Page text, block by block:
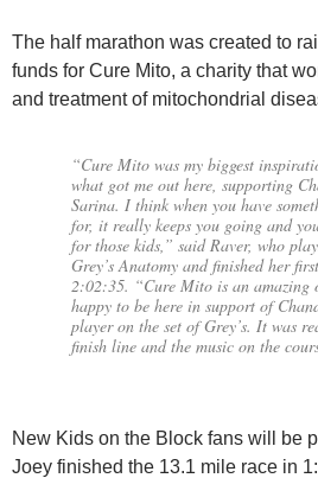
The half marathon was created to
funds for Cure Mito, a charity that
and treatment of mitochondrial
“Cure Mito was my biggest
what got me out here, supporting
Sarina. I think when you have
for, it really keeps you going and
for those kids,” said Raver, who
Grey’s Anatomy and finished her
2:02:35. “Cure Mito is an amazing
happy to be here in support of
player on the set of Grey’s. It was
finish line and the music on the
New Kids on the Block fans will be
Joey finished the 13.1 mile race in